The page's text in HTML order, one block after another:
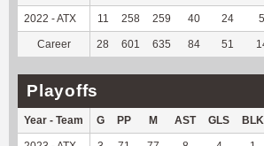
2022 - ATX 11 258 259 40 24 5
Career 28 601 635 84 51
Playoffs
Year - Team G PP M AST GLS BLK